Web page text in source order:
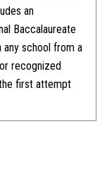
an
Baccalaureate
any school from a
recognized
first attempt